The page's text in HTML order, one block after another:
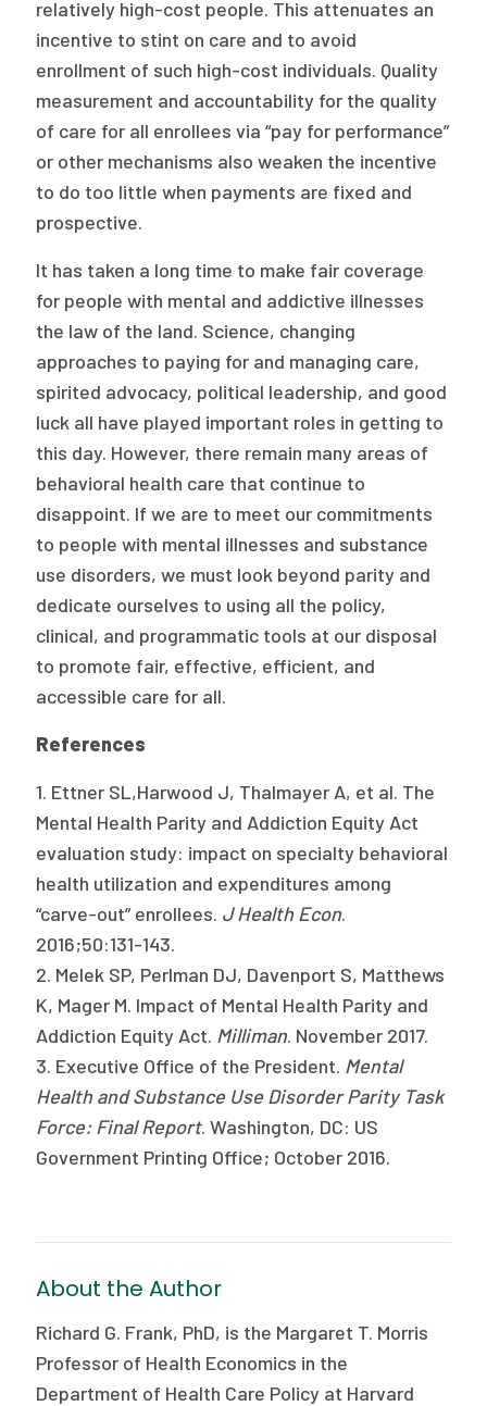
relatively high-cost people. This attenuates an
incentive to stint on care and to avoid
enrollment of such high-cost individuals. Quality
measurement and accountability for the quality
of care for all enrollees via “pay for performance”
or other mechanisms also weaken the incentive
to do too little when payments are fixed and
prospective.
It has taken a long time to make fair coverage
for people with mental and addictive illnesses
the law of the land. Science, changing
approaches to paying for and managing care,
spirited advocacy, political leadership, and good
luck all have played important roles in getting to
this day. However, there remain many areas of
behavioral health care that continue to
disappoint. If we are to meet our commitments
to people with mental illnesses and substance
use disorders, we must look beyond parity and
dedicate ourselves to using all the policy,
clinical, and programmatic tools at our disposal
to promote fair, effective, efficient, and
accessible care for all.
References
1. Ettner SL,Harwood J, Thalmayer A, et al. The
Mental Health Parity and Addiction Equity Act
evaluation study: impact on specialty behavioral
health utilization and expenditures among
“carve-out” enrollees. J Health Econ.
2016;50:131-143.
2. Melek SP, Perlman DJ, Davenport S, Matthews
K, Mager M. Impact of Mental Health Parity and
Addiction Equity Act. Milliman. November 2017.
3. Executive Office of the President. Mental
Health and Substance Use Disorder Parity Task
Force: Final Report. Washington, DC: US
Government Printing Office; October 2016.
About the Author
Richard G. Frank, PhD, is the Margaret T. Morris
Professor of Health Economics in the
Department of Health Care Policy at Harvard